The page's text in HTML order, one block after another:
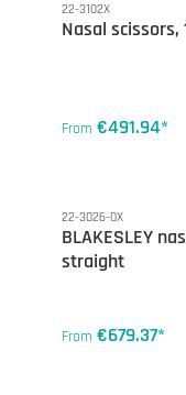
22-3102X
Nasal
From €491.94*
22-3026-0X
BLAKESLEY
straight
From €679.37*